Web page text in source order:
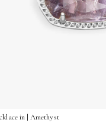
in | Amethyst